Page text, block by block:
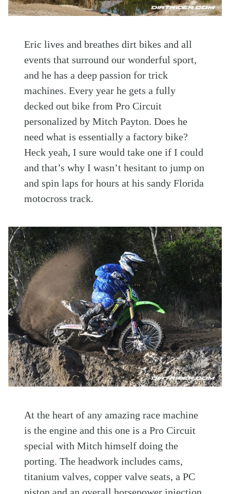
Eric lives and breathes dirt bikes and all
events that surround our wonderful sport,
and he has a deep passion for trick
machines. Every year he gets a fully
decked out bike from Pro Circuit
personalized by Mitch Payton. Does he
need what is essentially a factory bike?
Heck yeah, I sure would take one if I could
and that’s why I wasn’t hesitant to jump on
and spin laps for hours at his sandy Florida
motocross track.
At the heart of any amazing race machine
is the engine and this one is a Pro Circuit
special with Mitch himself doing the
porting. The headwork includes cams,
titanium valves, copper valve seats, a PC